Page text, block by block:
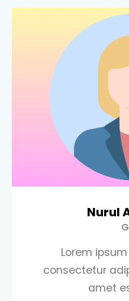
Nurul
Lorem
consectetur
amet